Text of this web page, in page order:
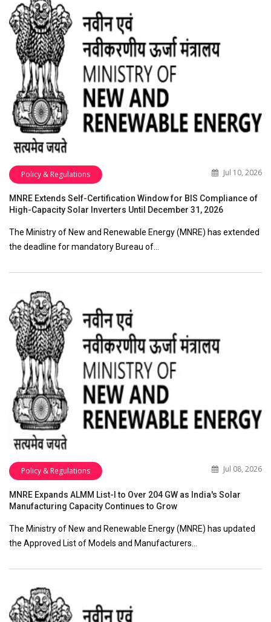
Policy & Regulations Jul 10, 2026
MNRE Extends Self-Certification Window for BIS Compliance of
High-Capacity Solar Inverters Until December 31, 2026
The Ministry of New and Renewable Energy (MNRE) has extended
the deadline for mandatory Bureau of…
Policy & Regulations Jul 08, 2026
MNRE Expands ALMM List-I to Over 204 GW as India's Solar
Manufacturing Capacity Continues to Grow
The Ministry of New and Renewable Energy (MNRE) has updated
the Approved List of Models and Manufacturers…